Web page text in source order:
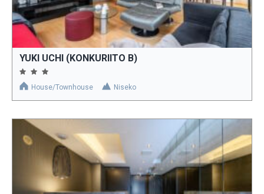
YUKI UCHI (KONKURIITO B)
House/Townhouse Niseko